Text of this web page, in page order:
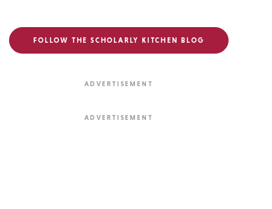
FOLLOW THE SCHOLARLY KITCHEN BLOG